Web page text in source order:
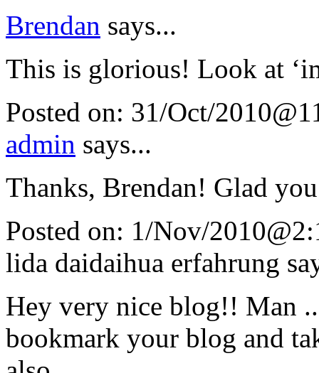
Brendan says...
This is glorious! Look at
Posted on: 31/Oct/
admin says...
Thanks, Brendan! Glad
Posted on: 1/Nov/
lida daidaihua erfahrung
Hey very nice blog!! Man
bookmark your blog and